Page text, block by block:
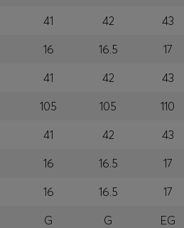
41 42 43
16 16.5 17
41 42 43
105 105 110
41 42 43
16 16.5 17
16 16.5 17
G G EG